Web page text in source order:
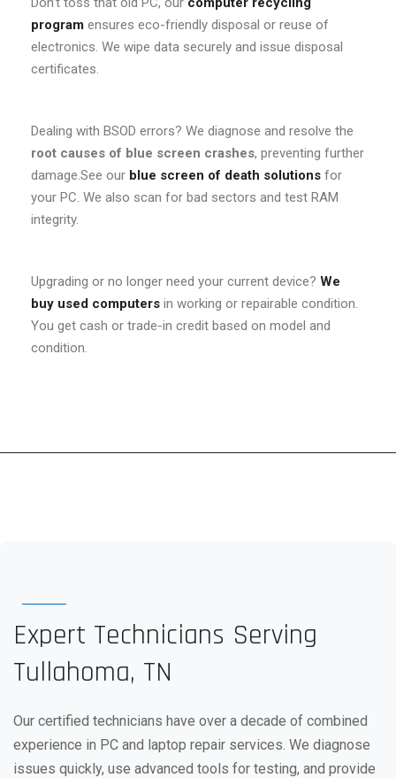
program ensures eco-friendly disposal or reuse of
electronics. We wipe data securely and issue disposal
certificates.
Dealing with BSOD errors? We diagnose and resolve the
root causes of blue screen crashes, preventing further
damage.See our blue screen of death solutions for
your PC. We also scan for bad sectors and test RAM
integrity.
Upgrading or no longer need your current device? We
buy used computers in working or repairable condition.
You get cash or trade-in credit based on model and
condition.
Expert Technicians Serving
Tullahoma, TN
Our certified technicians have over a decade of combined
experience in PC and laptop repair services. We diagnose
issues quickly, use advanced tools for testing, and provide